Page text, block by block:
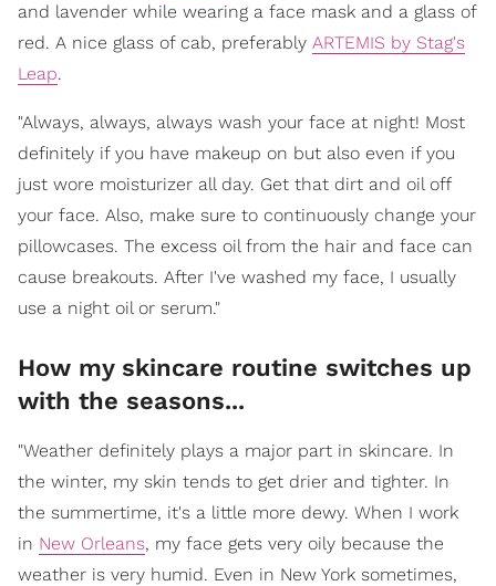
and lavender while wearing a face mask and a glass of
red. A nice glass of cab, preferably ARTEMIS by Stag's
Leap.
"Always, always, always wash your face at night! Most
definitely if you have makeup on but also even if you
just wore moisturizer all day. Get that dirt and oil off
your face. Also, make sure to continuously change your
pillowcases. The excess oil from the hair and face can
cause breakouts. After I've washed my face, I usually
use a night oil or serum."
How my skincare routine switches up
with the seasons...
"Weather definitely plays a major part in skincare. In
the winter, my skin tends to get drier and tighter. In
the summertime, it's a little more dewy. When I work
in New Orleans, my face gets very oily because the
weather is very humid. Even in New York sometimes,